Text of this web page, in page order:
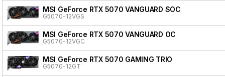
MSI GeForce RTX 5070 VANGUARD SOC
G5070-12VGS
MSI GeForce RTX 5070 VANGUARD OC
G5070-12VGC
MSI GeForce RTX 5070 GAMING TRIO
G5070-12GT